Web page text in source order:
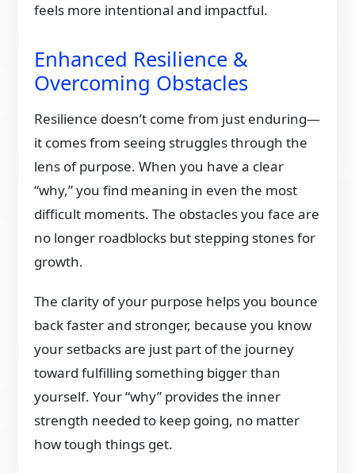
feels more intentional and impactful.
Enhanced Resilience &
Overcoming Obstacles
Resilience doesn’t come from just enduring—
it comes from seeing struggles through the
lens of purpose. When you have a clear
“why,” you find meaning in even the most
difficult moments. The obstacles you face are
no longer roadblocks but stepping stones for
growth.
The clarity of your purpose helps you bounce
back faster and stronger, because you know
your setbacks are just part of the journey
toward fulfilling something bigger than
yourself. Your “why” provides the inner
strength needed to keep going, no matter
how tough things get.